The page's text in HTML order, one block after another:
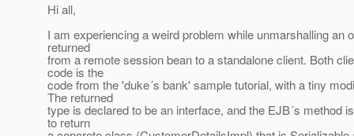
Hi all,
I am experiencing a weird problem while unmarshalling an
returned
from a remote session bean to a standalone client. Both
code is the
code from the 'duke´s bank' sample tutorial, with a tiny
The returned
type is declared to be an interface, and the EJB´s method
to return